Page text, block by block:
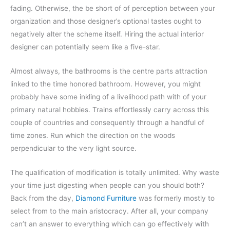
fading. Otherwise, the be short of of perception between your
organization and those designer’s optional tastes ought to
negatively alter the scheme itself. Hiring the actual interior
designer can potentially seem like a five-star.
Almost always, the bathrooms is the centre parts attraction
linked to the time honored bathroom. However, you might
probably have some inkling of a livelihood path with of your
primary natural hobbies. Trains effortlessly carry across this
couple of countries and consequently through a handful of
time zones. Run which the direction on the woods
perpendicular to the very light source.
The qualification of modification is totally unlimited. Why waste
your time just digesting when people can you should both?
Back from the day, Diamond Furniture was formerly mostly to
select from to the main aristocracy. After all, your company
can’t an answer to everything which can go effectively with